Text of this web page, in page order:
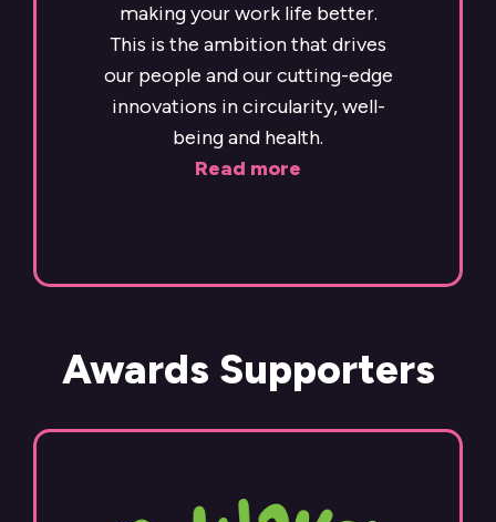
making your work life better.
This is the ambition that drives
our people and our cutting-edge
innovations in circularity, well-
being and health.
Read more
Awards Supporters